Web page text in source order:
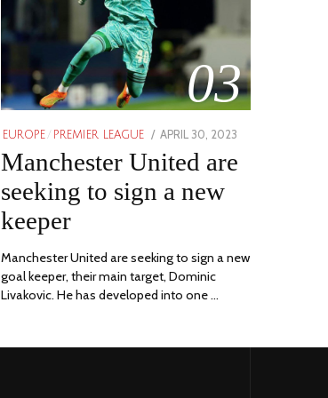
03
EUROPE/ PREMIER LEAGUE
POSTED
ON
APRIL 30, 2023
Manchester United are
seeking to sign a new
keeper
Manchester United are seeking to sign a new
goal keeper, their main target, Dominic
Livakovic. He has developed into one …